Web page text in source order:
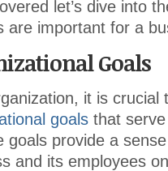
let’s dive into
are important for a
Goals
it is crucial
goals that
goals provide a
and its employees